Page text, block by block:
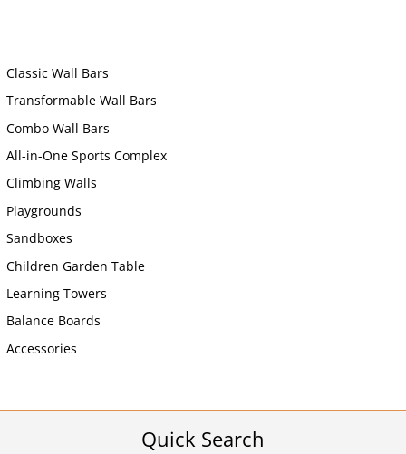
Classic Wall Bars
Transformable Wall Bars
Combo Wall Bars
All-in-One Sports Complex
Climbing Walls
Playgrounds
Sandboxes
Children Garden Table
Learning Towers
Balance Boards
Accessories
Quick Search